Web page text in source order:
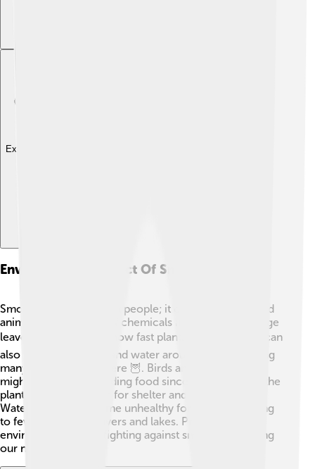
Explore with ChatDino
Environmental Impact Of Smog
Smog doesn’t just affect people; it can harm plants and
animals too! The mix of chemicals in smog can damage
leaves, slowing down how fast plants can grow ☘️. It can
also contaminate soil and water around cities, harming
many animals living there 🦉. Birds and other wildlife
might have trouble finding food since smog impacts the
plants they depend on for shelter and nutrients.
Waterways can become unhealthy for fish too, leading
to fewer fish in our rivers and lakes. Protecting our
environment means fighting against smog and keeping
our nature safe!